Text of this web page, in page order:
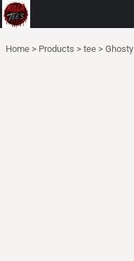
Home > Products > tee > Ghosty